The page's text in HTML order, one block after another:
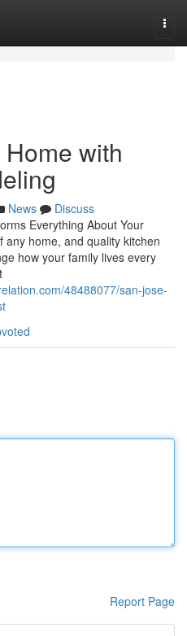
with
News
Discuss
Everything About Your
home, and quality kitchen
how your family lives every
48488077/san-jose-
Report Page